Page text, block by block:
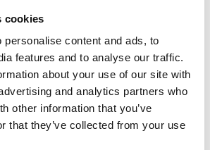
cookies
personalise content and ads, to
features and to analyse our traffic.
about your use of our site with
and analytics partners who
other information that you’ve
that they’ve collected from your use
– "The Before": Misconceptions
Engineering.
– "The Now": The male-
education environment.
– "The Future": The leaky